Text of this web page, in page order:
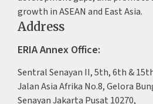
growth in ASEAN and East Asia.
Address
ERIA Annex Office:
Sentral Senayan II, 5th, 6th &
Jalan Asia Afrika No.8, Gelora
Senayan Jakarta Pusat 10270,